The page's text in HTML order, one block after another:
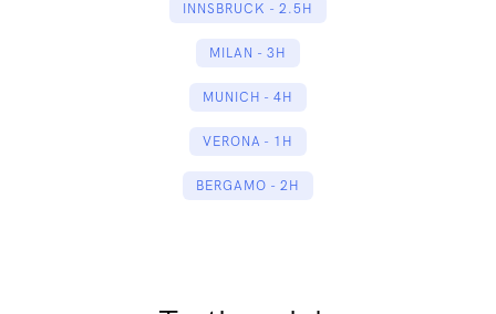
INNSBRUCK - 2.5H
MILAN - 3H
MUNICH - 4H
VERONA - 1H
BERGAMO - 2H